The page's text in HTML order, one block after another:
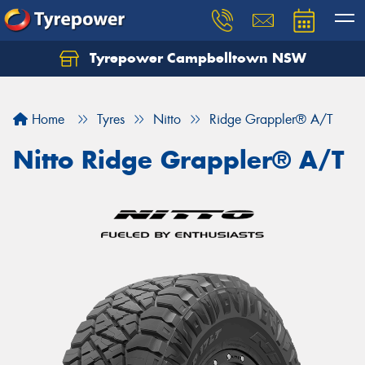
Tyrepower Campbelltown NSW
Home Tyres Nitto Ridge Grappler® A/T
Nitto Ridge Grappler® A/T
Let us know what you need, and our team will
Your details